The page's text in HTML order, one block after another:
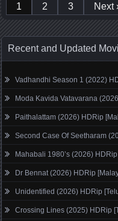
1 2 3 Next
Recent and Updated
Vadhandhi Season 1 (2022)
Moda Kavida Vatavarana
Paithalattam (2026) HDRip
Second Case Of Seetharam
Mahabali 1980’s (2026)
Dr Bennat (2026) HDRip
Unidentified (2026) HDRip
Crossing Lines (2025) HDRip